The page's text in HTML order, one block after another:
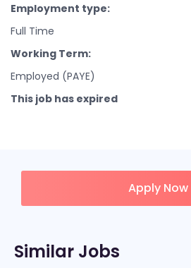
Employment type:
Full Time
Working Term:
Employed (PAYE)
This job has expired
Apply Now
Similar Jobs